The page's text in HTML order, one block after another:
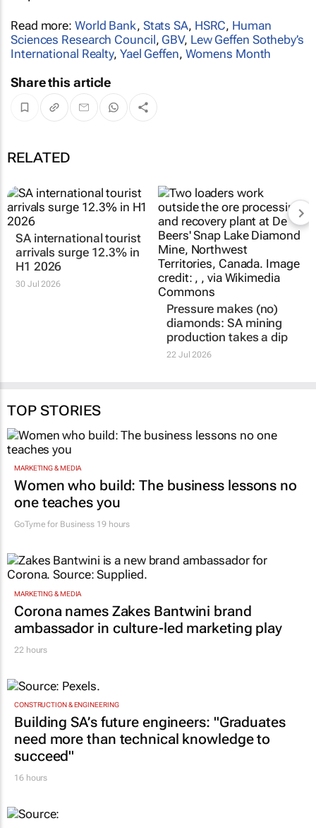
Read more: World Bank, Stats SA, HSRC, Human
Sciences Research Council, GBV, Lew Geffen Sotheby’s
International Realty, Yael Geffen, Womens Month
Share this article
RELATED
SA international tourist
arrivals surge 12.3% in
Pressure makes (no)
diamonds: SA mining
production takes a dip
22 Jul 2026
TOP STORIES
MARKETING & MEDIA
Women who build: The business lessons no
one teaches you
GoTyme for Business 19 hours
MARKETING & MEDIA
Corona names Zakes Bantwini brand
ambassador in culture-led marketing play
22 hours
CONSTRUCTION & ENGINEERING
Building SA’s future engineers: "Graduates
need more than technical knowledge to
succeed"
16 hours